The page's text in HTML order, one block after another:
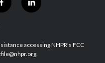
f
a
b
o
l
i
e
d
accessing NHPR's FCC